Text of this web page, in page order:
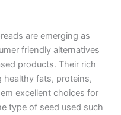
are emerging as
friendly alternatives
products. Their rich
healthy fats, proteins,
excellent choices for
type of seed used such